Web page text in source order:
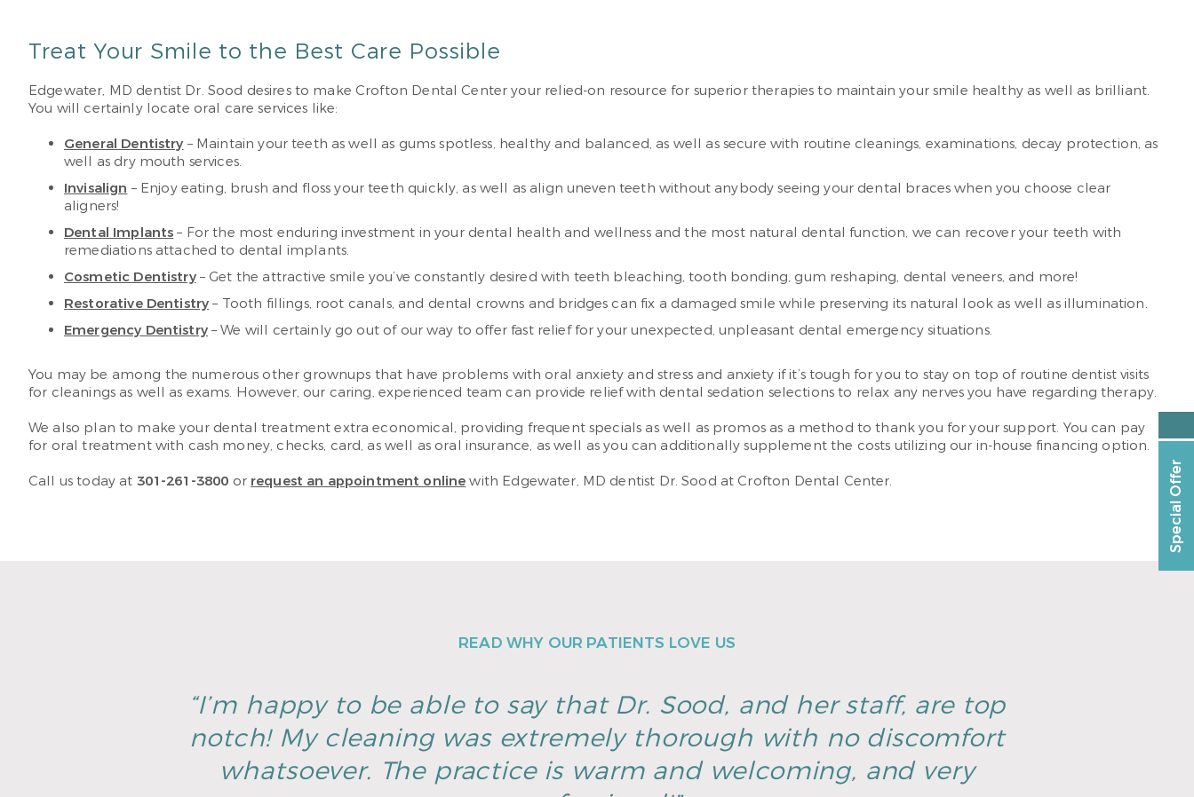
Treat Your Smile to the Best Care Possible
Edgewater, MD dentist Dr. Sood desires to make Crofton Dental Center your relied-on resource for superior therapies to maintain your smile healthy as well as brilliant.
You will certainly locate oral care services like:
General Dentistry – Maintain your teeth as well as gums spotless, healthy and balanced, as well as secure with routine cleanings, examinations, decay protection, as
well as dry mouth services.
Invisalign – Enjoy eating, brush and floss your teeth quickly, as well as align uneven teeth without anybody seeing your dental braces when you choose clear
aligners!
Dental Implants – For the most enduring investment in your dental health and wellness and the most natural dental function, we can recover your teeth with
remediations attached to dental implants.
Cosmetic Dentistry– Get the attractive smile you’ve constantly desired with teeth bleaching, tooth bonding, gum reshaping, dental veneers, and more!
Restorative Dentistry – Tooth fillings, root canals, and dental crowns and bridges can fix a damaged smile while preserving its natural look as well as illumination.
Emergency Dentistry– We will certainly go out of our way to offer fast relief for your unexpected, unpleasant dental emergency situations.
You may be among the numerous other grownups that have problems with oral anxiety and stress and anxiety if it’s tough for you to stay on top of routine dentist visits
for cleanings as well as exams. However, our caring, experienced team can provide relief with dental sedation selections to relax any nerves you have regarding therapy.
We also plan to make your dental treatment extra economical, providing frequent specials as well as promos as a method to thank you for your support. You can pay
for oral treatment with cash money, checks, card, as well as oral insurance, as well as you can additionally supplement the costs utilizing our in-house financing option.
Call us today at 301-261-3800 or request an appointment online with Edgewater, MD dentist Dr. Sood at Crofton Dental Center.
READ WHY OUR PATIENTS LOVE US
“I’m happy to be able to say that Dr. Sood, and her staff, are top
notch! My cleaning was extremely thorough with no discomfort
whatsoever. The practice is warm and welcoming, and very
Special Offer